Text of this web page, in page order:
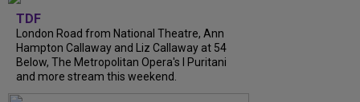
TDF
London Road from National Theatre, Ann
Hampton Callaway and Liz Callaway at 54
Below, The Metropolitan Opera's I Puritani
and more stream this weekend.